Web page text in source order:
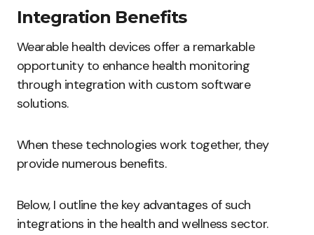
Integration Benefits
Wearable health devices offer a remarkable
opportunity to enhance health monitoring
through integration with custom software
solutions.
When these technologies work together, they
provide numerous benefits.
Below, I outline the key advantages of such
integrations in the health and wellness sector.